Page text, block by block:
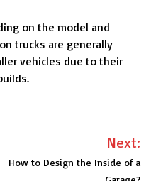
on the model and
trucks are generally
vehicles due to their
Next:
How to Design the Inside of a